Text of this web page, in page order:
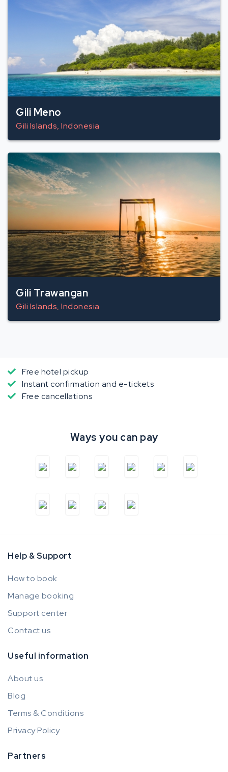
Gili Meno
Gili Islands, Indonesia
Gili Trawangan
Gili Islands, Indonesia
Free hotel pickup
Instant confirmation and e-tickets
Free cancellations
Ways you can pay
Help & Support
How to book
Manage booking
Support center
Contact us
Useful information
About us
Blog
Terms & Conditions
Privacy Policy
Partners